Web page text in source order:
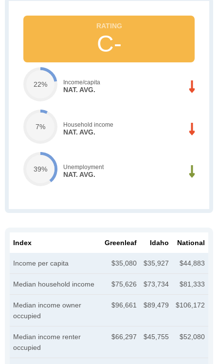
C-
22% Income/capita
NAT. AVG.
7% Household income
NAT. AVG.
39% Unemployment
NAT. AVG.
Index Greenleaf Idaho National
Income per capita $35,080 $35,927 $44,883
Median household income $75,626 $73,734 $81,333
Median income owner
occupied
$96,661 $89,479 $106,172
Median income renter
occupied
$66,297 $45,755 $52,080